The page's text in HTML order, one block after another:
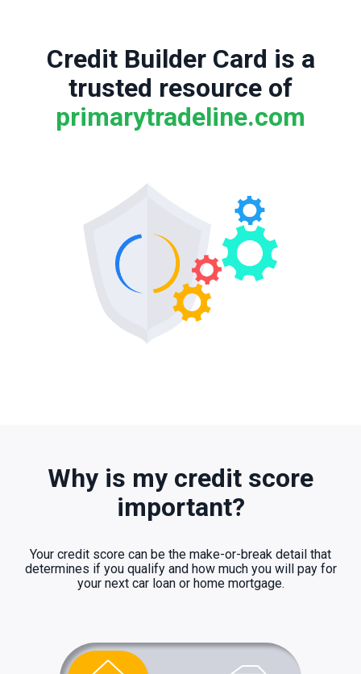
Credit Builder Card is a
trusted resource of
primarytradeline.com
Why is my credit score
important?
Your credit score can be the make-or-break detail that
determines if you qualify and how much you will pay for
your next car loan or home mortgage.